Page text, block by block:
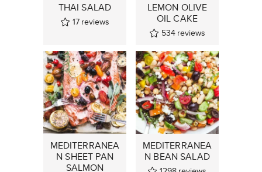
THAI SALAD
17 reviews
LEMON OLIVE
OIL CAKE
534 reviews
MEDITERRANEA
N SHEET PAN
SALMON
MEDITERRANEA
N BEAN SALAD